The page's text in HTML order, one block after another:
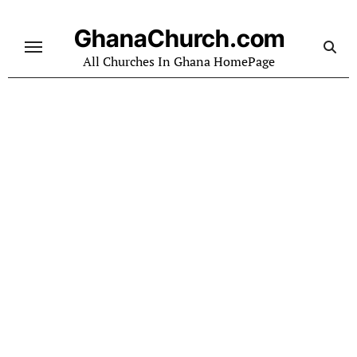
content
GhanaChurch.com
All Churches In Ghana HomePage